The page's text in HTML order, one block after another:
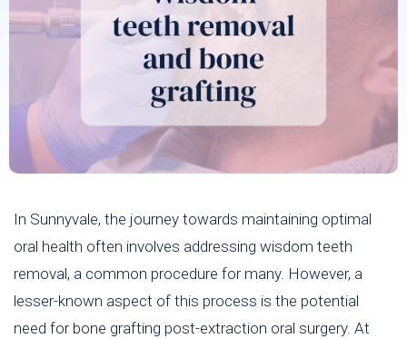
In Sunnyvale, the journey towards maintaining optimal
oral health often involves addressing wisdom teeth
removal, a common procedure for many. However, a
lesser-known aspect of this process is the potential
need for bone grafting post-extraction oral surgery. At